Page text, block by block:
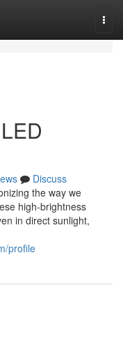
Discuss
the way we
high-brightness
in direct sunlight,
profile